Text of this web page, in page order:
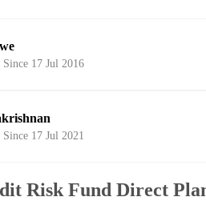
17 Jul 2016
17 Jul 2021
Risk Fund Direct